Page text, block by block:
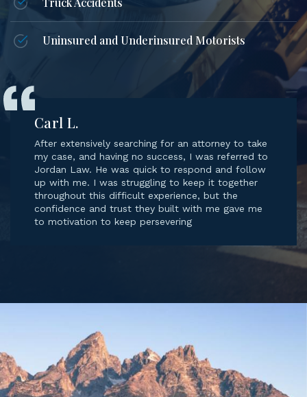
Truck Accidents
Uninsured and Underinsured Motorists
Carl L.
After extensively searching for an attorney to take
my case, and having no success, I was referred to
Jordan Law. He was quick to respond and follow
up with me. I was struggling to keep it together
throughout this difficult experience, but the
confidence and trust they built with me gave me
to motivation to keep persevering